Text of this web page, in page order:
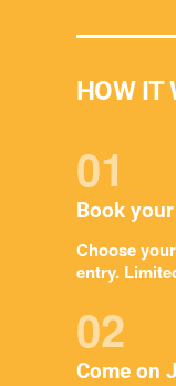
HOW IT
01
Book
Choose
entry.
02
Come on